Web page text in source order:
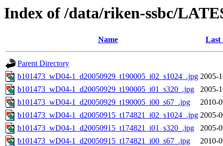
Index of /data/riken-ssbc/
Name Last
Parent Directory
b101473_wD04-1_d20050929_t190005_i02_s1024_.jpg 2005-
b101473_wD04-1_d20050929_t190005_i01_s320_.jpg
2005-
b101473_wD04-1_d20050929_t190005_i00_s67_.jpg
2010-
b101473_wD04-1_d20050915_t174821_i02_s1024_.jpg 2005-
b101473_wD04-1_d20050915_t174821_i01_s320_.jpg
2005-
b101473_wD04-1_d20050915_t174821_i00_s67_.jpg
2010-